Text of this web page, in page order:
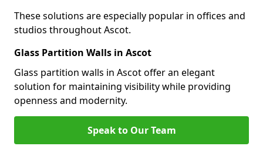
These solutions are especially popular in offices and
studios throughout Ascot.
Glass Partition Walls in Ascot
Glass partition walls in Ascot offer an elegant
solution for maintaining visibility while providing
openness and modernity.
Speak to Our Team